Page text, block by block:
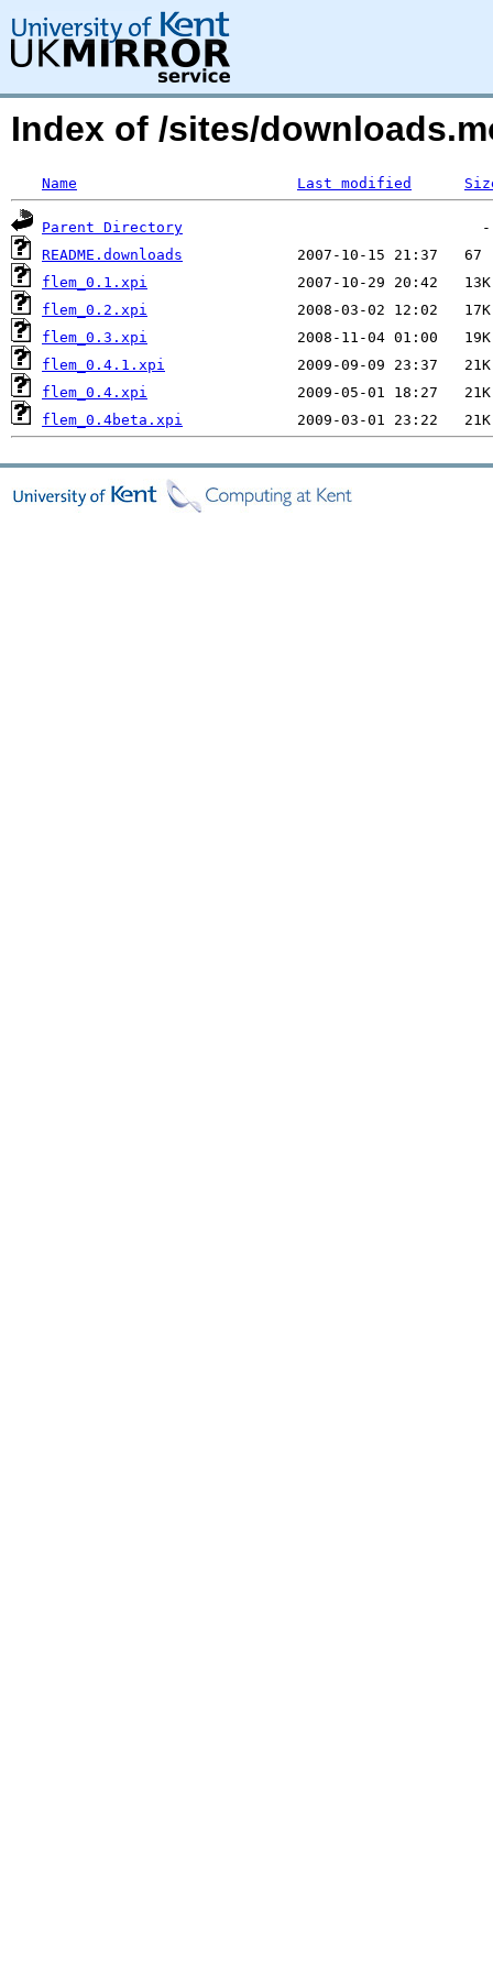
Index of /sites/
Name Last modified
Parent Directory
README.downloads
flem_0.1.xpi
flem_0.2.xpi
flem_0.3.xpi
flem_0.4.1.xpi
flem_0.4.xpi
flem_0.4beta.xpi